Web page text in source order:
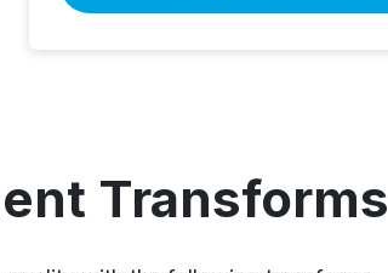
Transforms